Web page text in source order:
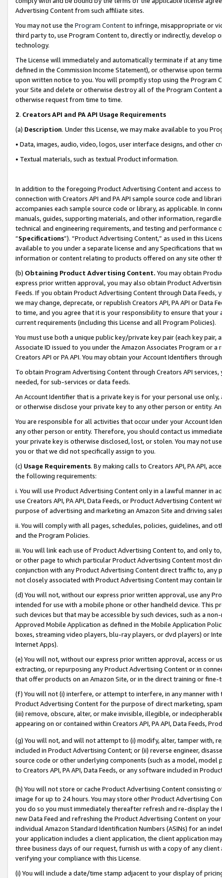
Advertising Content from such affiliate sites.
You may not use the Program Contentto infringe, misappropriate or
third party to, use Program Content to, directly or indirectly, develop
technology.
The License will immediately and automatically terminate if at any
defined in the Commission Income Statement), or otherwise upon
upon written notice to you. You will promptly stop using the Program
your Site and delete or otherwise destroy all of the Program Content
otherwise request from time to time.
2. Creators API and PA API Usage Requirements
(a) Description. Under this License, we may make available to you
• Data, images, audio, video, logos, user interface designs, and other
• Textual materials, such as textual Product information.
In addition to the foregoing Product Advertising Content and access
connection with Creators API and PA API sample source code and
accompanies each sample source code or library, as applicable. In
manuals, guides, supporting materials, and other information,
technical and engineering requirements, and testing and
“Specifications”). “Product Advertising Content,” as used in this
available to you under a separate license and any Specifications that
information or content relating to products offered on any site other
(b) Obtaining Product Advertising Content. You may obtain
express prior written approval, you may also obtain Product
Feeds. If you obtain Product Advertising Content through Data Feeds,
we may change, deprecate, or republish Creators API, PA API or Data
to time, and you agree that it is your responsibility to ensure that your
current requirements (including this License and all Program Policies).
You must use both a unique public key/private key pair (each key pair,
Associate ID issued to you under the Amazon Associates Program or
Creators API or PA API. You may obtain your Account Identifiers
To obtain Program Advertising Content through Creators API
needed, for sub-services or data feeds.
An Account Identifier that is a private key is for your personal use
or otherwise disclose your private key to any other person or entity.
You are responsible for all activities that occur under your Account
any other person or entity. Therefore, you should contact us
your private key is otherwise disclosed, lost, or stolen. You may not
you or that we did not specifically assign to you.
(c) Usage Requirements. By making calls to Creators API, PA API,
the following requirements:
i. You will use Product Advertising Content only in a lawful manner in
use Creators API, PA API, Data Feeds, or Product Advertising
purpose of advertising and marketing an Amazon Site and driving
ii. You will comply with all pages, schedules, policies, guidelines, and
and the Program Policies.
iii. You will link each use of Product Advertising Content to, and only
or other page to which particular Product Advertising Content most
conjunction with any Product Advertising Content direct traffic to,
not closely associated with Product Advertising Content may contain
(d) You will not, without our express prior written approval, use any
intended for use with a mobile phone or other handheld device. This
such devices but that may be accessible by such devices, such as a
Approved Mobile Application as defined in the Mobile Application
boxes, streaming video players, blu-ray players, or dvd players) or
Internet Apps).
(e) You will not, without our express prior written approval, access or
extracting, or repurposing any Product Advertising Content or in
that offer products on an Amazon Site, or in the direct training or
(f) You will not (i) interfere, or attempt to interfere, in any manner
Product Advertising Content for the purpose of direct marketing,
(iii) remove, obscure, alter, or make invisible, illegible, or
appearing on or contained within Creators API, PA API, Data Feeds,
(g) You will not, and will not attempt to (i) modify, alter, tamper with,
included in Product Advertising Content; or (ii) reverse engineer,
source code or other underlying components (such as a model,
to Creators API, PA API, Data Feeds, or any software included in
(h) You will not store or cache Product Advertising Content
image for up to 24 hours. You may store other Product Advertising
you do so you must immediately thereafter refresh and re-display the
new Data Feed and refreshing the Product Advertising Content on
individual Amazon Standard Identification Numbers (ASINs) for an
your application includes a client application, the client application
three business days of our request, furnish us with a copy of any
verifying your compliance with this License.
(i) You will include a date/time stamp adjacent to your display of